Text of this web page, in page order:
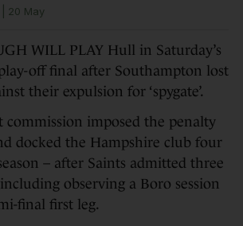
20 May
WILL PLAY Hull in Saturday’s
off final after Southampton lost
their expulsion for ‘spygate’.
commission imposed the penalty
docked the Hampshire club four
– after Saints admitted three
observing a Boro session
final first leg.